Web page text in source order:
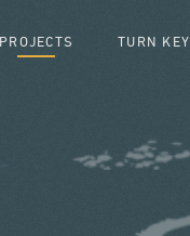
PROJECTS TURN KEY